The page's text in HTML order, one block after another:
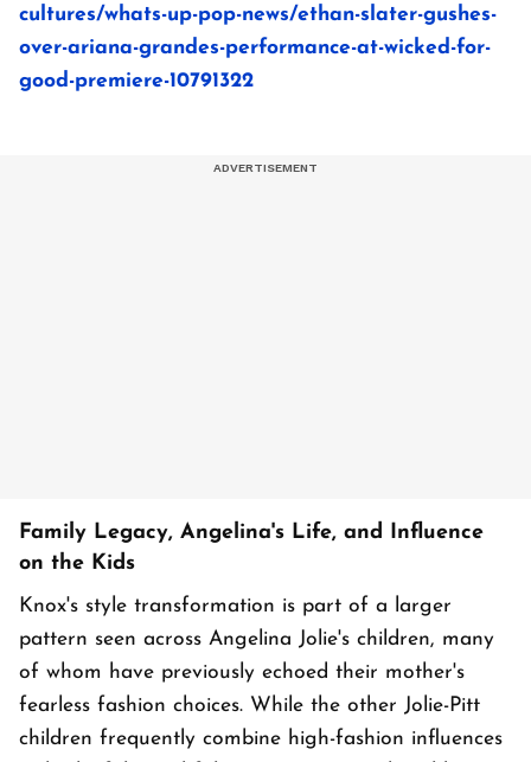
cultures/whats-up-pop-news/ethan-slater-gushes-
over-ariana-grandes-performance-at-wicked-for-
good-premiere-10791322
Family Legacy, Angelina's Life, and Influence
on the Kids
Knox's style transformation is part of a larger
pattern seen across Angelina Jolie's children, many
of whom have previously echoed their mother's
fearless fashion choices. While the other Jolie-Pitt
children frequently combine high-fashion influences